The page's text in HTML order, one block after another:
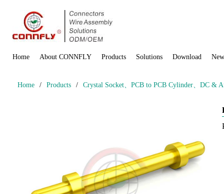
Home About CONNFLY Products Solutions Download
Home / Products / Crystal Socket、PCB to PCB Cylinder、DC &